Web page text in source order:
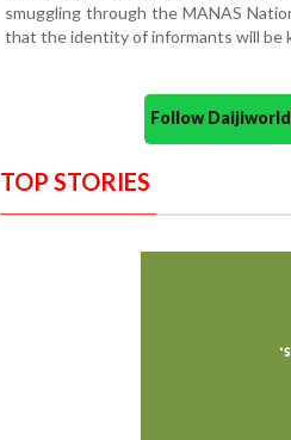
smuggling through the MANAS
that the identity of informants will be
Follow
TOP STORIES